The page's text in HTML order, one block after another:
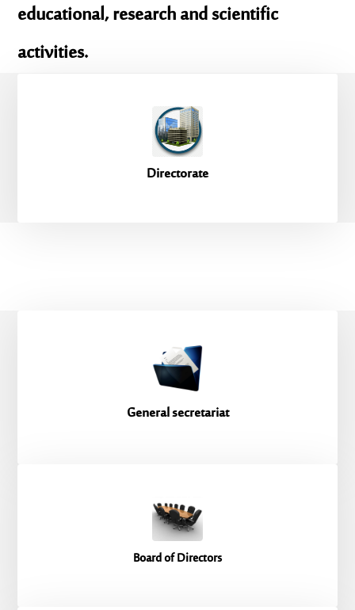
educational, research and scientific
activities.
Directorate
General secretariat
Board of Directors